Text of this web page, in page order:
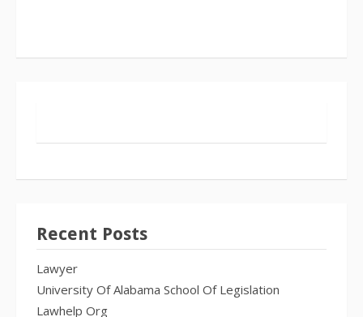
Recent Posts
Lawyer
University Of Alabama School Of Legislation
Lawhelp Org